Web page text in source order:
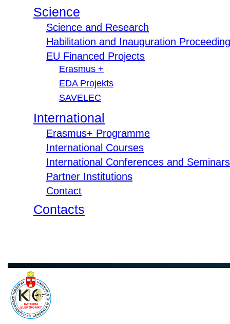
Science
Science and Research
Habilitation and Inauguration
EU Financed Projects
Erasmus +
EDA Projekts
SAVELEC
International
Erasmus+ Programme
International Courses
International Conferences and Seminars
Partner Institutions
Contact
Contacts